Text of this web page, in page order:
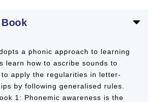
a phonic approach to learning
learn how to ascribe sounds to
apply the regularities in letter-
by following generalised rules.
1: Phonemic awareness is the